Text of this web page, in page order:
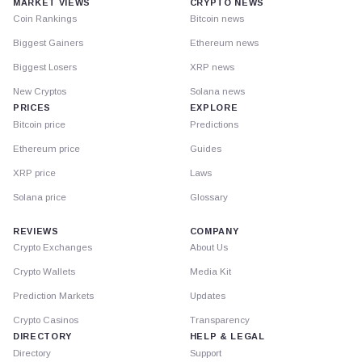
MARKET VIEWS
Coin Rankings
Biggest Gainers
Biggest Losers
New Cryptos
PRICES
Bitcoin price
Ethereum price
XRP price
Solana price
CRYPTO NEWS
Bitcoin news
Ethereum news
XRP news
Solana news
EXPLORE
Predictions
Guides
Laws
Glossary
REVIEWS
Crypto Exchanges
Crypto Wallets
Prediction Markets
Crypto Casinos
DIRECTORY
Directory
COMPANY
About Us
Media Kit
Updates
Transparency
HELP & LEGAL
Support